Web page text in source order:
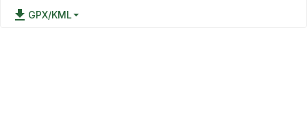
file_download GPX/KML